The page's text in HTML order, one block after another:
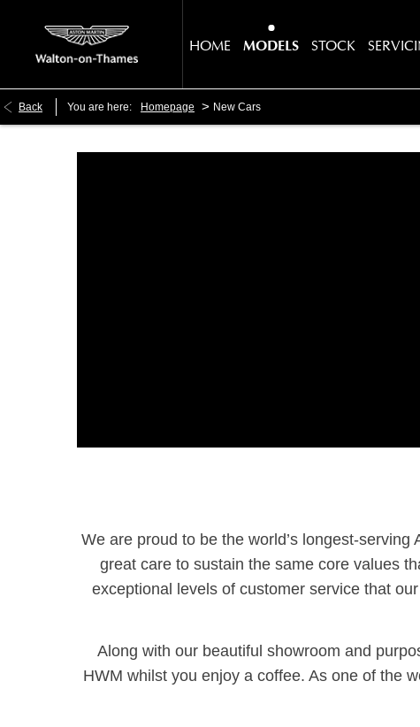
HOME MODELS STOCK
Back You are here: Homepage > New Cars
We are proud to be the world’s longest-
great care to sustain the same core values
exceptional levels of customer service that
Along with our beautiful showroom and
HWM whilst you enjoy a coffee. As one of the